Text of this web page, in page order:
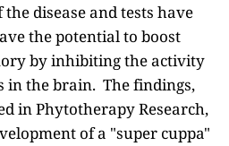
disease and tests have
the potential to boost
by inhibiting the activity
in the brain. The findings,
in Phytotherapy Research,
of a "super cuppa"